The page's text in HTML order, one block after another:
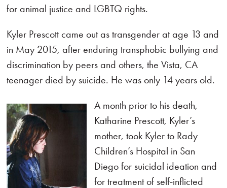
for animal justice and LGBTQ rights.
Kyler Prescott came out as transgender at age 13 and
in May 2015, after enduring transphobic bullying and
discrimination by peers and others, the Vista, CA
teenager died by suicide. He was only 14 years old.
A month prior to his death,
Katharine Prescott, Kyler’s
mother, took Kyler to Rady
Children’s Hospital in San
Diego for suicidal ideation and
for treatment of self-inflicted